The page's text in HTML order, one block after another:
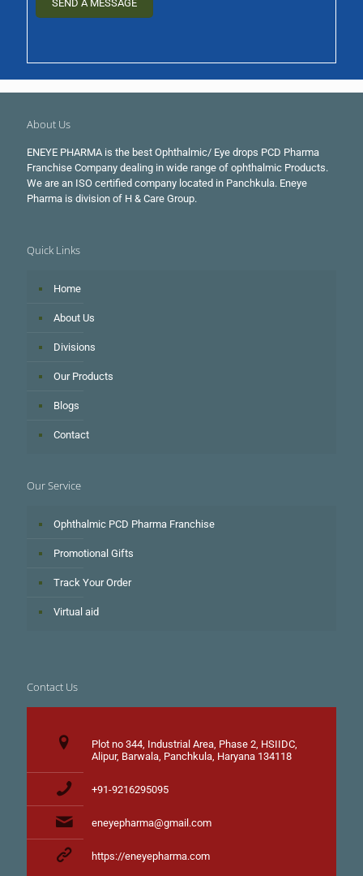
About Us
ENEYE PHARMA is the best Ophthalmic/ Eye drops PCD Pharma
Franchise Company dealing in wide range of ophthalmic Products.
We are an ISO certified company located in Panchkula. Eneye
Pharma is division of H & Care Group.
Quick Links
Home
About Us
Divisions
Our Products
Blogs
Contact
Our Service
Ophthalmic PCD Pharma Franchise
Promotional Gifts
Track Your Order
Virtual aid
Contact Us
Plot no 344, Industrial Area, Phase 2, HSIIDC,
Alipur, Barwala, Panchkula, Haryana 134118
+91-9216295095
eneyepharma@gmail.com
https://eneyepharma.com